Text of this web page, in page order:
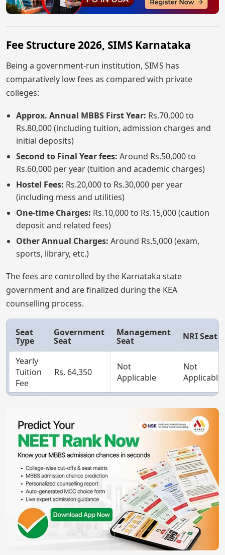
Fee Structure 2026, SIMS Karnataka
Being a government-run institution, SIMS has
comparatively low fees as compared with private
colleges:
Approx. Annual MBBS First Year: Rs.70,000 to
Rs.80,000 (including tuition, admission charges and
initial deposits)
Second to Final Year fees: Around Rs.50,000 to
Rs.60,000 per year (tuition and academic charges)
Hostel Fees: Rs.20,000 to Rs.30,000 per year
(including mess and utilities)
One-time Charges: Rs.10,000 to Rs.15,000 (caution
deposit and related fees)
Other Annual Charges: Around Rs.5,000 (exam,
sports, library, etc.)
The fees are controlled by the Karnataka state
government and are finalized during the KEA
counselling process.
Seat
Type
Government
Seat
Management
Seat NRI Seat
Yearly
Tuition
Fee
Rs. 64,350
Not
Applicable
Not
Applicable